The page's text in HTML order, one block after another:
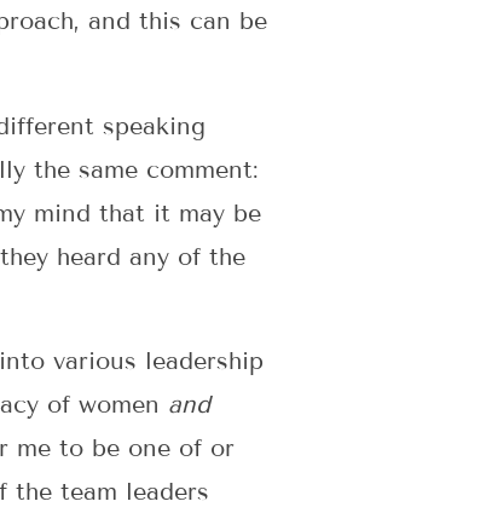
and this can be
speaking
the same comment:
mind that it may be
heard any of the
various leadership
of women and
me to be one of or
the team leaders